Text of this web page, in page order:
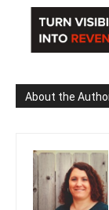
About the